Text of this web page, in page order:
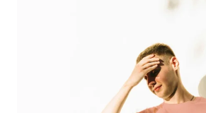
Sign Up